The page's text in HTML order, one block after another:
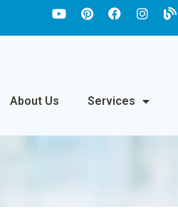
About Us Services